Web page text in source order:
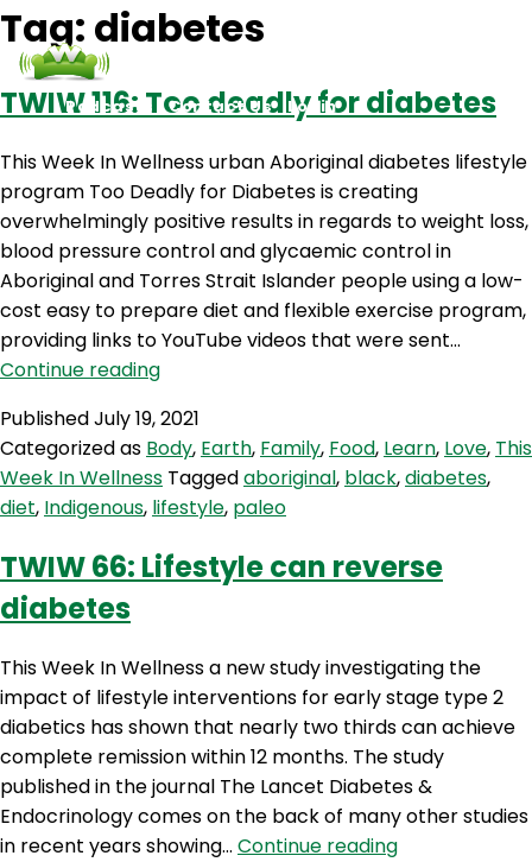
Podcasts Contact Us Login
Tag: diabetes
TWIW 116: Too deadly for diabetes
This Week In Wellness urban Aboriginal diabetes lifestyle
program Too Deadly for Diabetes is creating
overwhelmingly positive results in regards to weight loss,
blood pressure control and glycaemic control in
Aboriginal and Torres Strait Islander people using a low-
cost easy to prepare diet and flexible exercise program,
providing links to YouTube videos that were sent…
Continue readingTWIW
Too
deadly
for
diabetes
PublishedJuly 19, 2021
Categorized as Body, Earth, Family, Food, Learn, Love, This
Week In Wellness Taggedaboriginal, black,diabetes,
diet, Indigenous, lifestyle, paleo
TWIW 66: Lifestyle can reverse
diabetes
This Week In Wellness a new study investigating the
impact of lifestyle interventions for early stage type 2
diabetics has shown that nearly two thirds can achieve
complete remission within 12 months. The study
published in the journal The Lancet Diabetes &
Endocrinology comes on the back of many other studies
in recent years showing… Continue readingTWIW